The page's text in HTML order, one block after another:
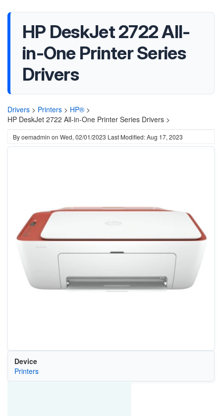
HP DeskJet 2722 All-
in-One Printer Series
Drivers
Drivers > Printers > HP® >
HP DeskJet 2722 All-in-One Printer Series Drivers >
Byoemadmin on Wed, 02/01/2023 Last Modified: Aug 17, 2023
Device
Printers